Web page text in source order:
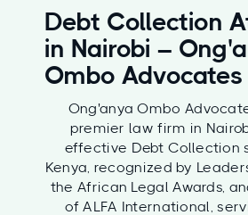
Debt Collection
in Nairobi –
Ombo Advocates
Ong'anya Ombo
premier law firm in
effective Debt Collection
Kenya, recognized by
the African Legal Awards,
of ALFA International,